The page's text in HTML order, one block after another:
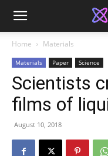
Home Materials
Materials Paper Science
Scientists
films of
August 10, 2018